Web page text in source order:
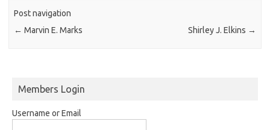
Post navigation
← Marvin E. Marks Shirley J. Elkins →
Members Login
Username or Email